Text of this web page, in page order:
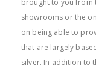
showrooms or the
on being able to
that are largely
silver. In addition to